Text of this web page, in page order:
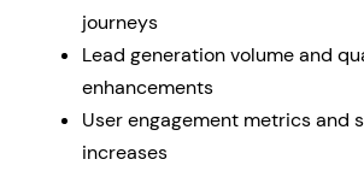
journeys
Lead generation volume and
enhancements
User engagement metrics and
increases